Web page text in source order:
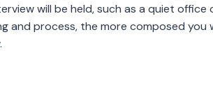
will be held, such as a quiet office
and process, the more composed you